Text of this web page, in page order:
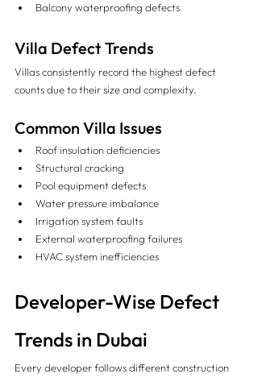
Balcony waterproofing defects
Villa Defect Trends
Villas consistently record the highest defect
counts due to their size and complexity.
Common Villa Issues
Roof insulation deficiencies
Structural cracking
Pool equipment defects
Water pressure imbalance
Irrigation system faults
External waterproofing failures
HVAC system inefficiencies
Developer-Wise Defect
Trends in Dubai
Every developer follows different construction